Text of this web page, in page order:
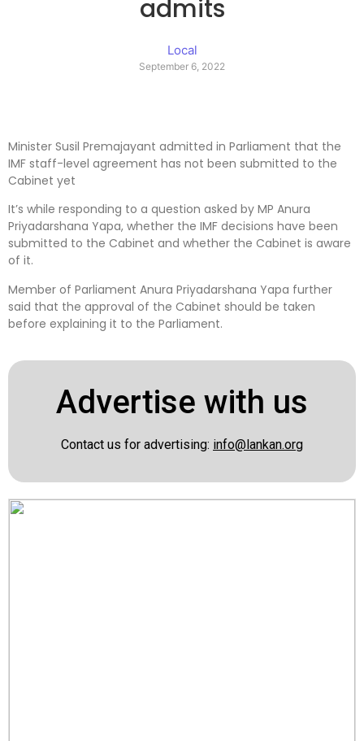
admits
Local
September 6, 2022
Minister Susil Premajayant admitted in Parliament that the
IMF staff-level agreement has not been submitted to the
Cabinet yet
It’s while responding to a question asked by MP Anura
Priyadarshana Yapa, whether the IMF decisions have been
submitted to the Cabinet and whether the Cabinet is aware
of it.
Member of Parliament Anura Priyadarshana Yapa further
said that the approval of the Cabinet should be taken
before explaining it to the Parliament.
Advertise with us
Contact us for advertising: info@lankan.org